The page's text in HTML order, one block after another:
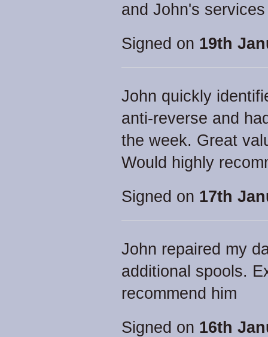
and John's
Signed on 19th
John quickly
anti-reverse and
the week. Great
Would highly
Signed on 17th
John repaired my
additional spools.
recommend him
Signed on 16th